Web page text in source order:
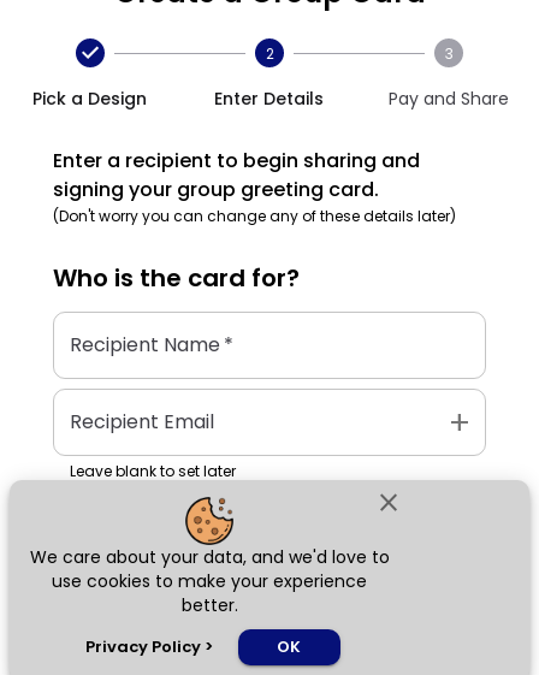
close
We care about your data, and we'd love to
use cookies to make your experience
better.
Privacy Policy > OK
Pick a Design
2
Enter Details
3
Pay and Share
Enter a recipient to begin sharing and
signing your group greeting card.
(Don't worry you can change any of these details later)
Who is the card for?
Recipient Name*
Recipient Email add
Leave blank to set later
Next